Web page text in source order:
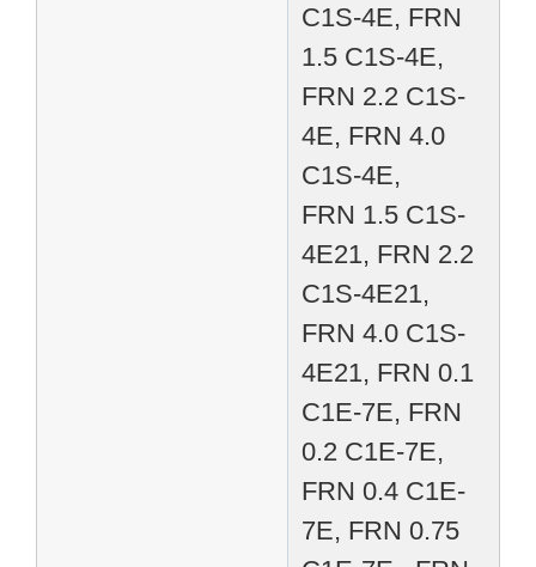
C1S-4E, FRN
1.5 C1S-4E,
FRN 2.2 C1S-
4E, FRN 4.0
C1S-4E,
FRN 1.5 C1S-
4E21, FRN 2.2
C1S-4E21,
FRN 4.0 C1S-
4E21, FRN 0.1
C1E-7E, FRN
0.2 C1E-7E,
FRN 0.4 C1E-
7E, FRN 0.75